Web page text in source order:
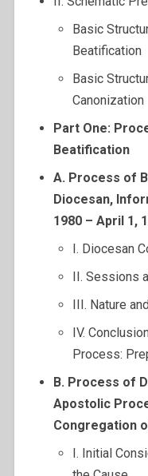
Basic
Beatification
Basic
Canonization
Part One:
Beatification
A. Process of
Diocesan,
1980 – April 1,
I. Diocesan
II. Sessions
III. Nature
IV.
Process:
B. Process of
Apostolic
Congregation
I. Initial